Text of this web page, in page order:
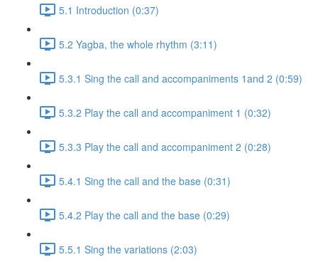
5.1 Introduction (0:37)
5.2 Yagba, the whole rhythm (3:11)
5.3.1 Sing the call and accompaniments 1and 2 (0:59)
5.3.2 Play the call and accompaniment 1 (0:32)
5.3.3 Play the call and accompaniment 2 (0:28)
5.4.1 Sing the call and the base (0:31)
5.4.2 Play the call and the base (0:29)
5.5.1 Sing the variations (2:03)